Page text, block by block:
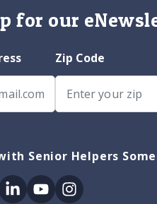
for our
Zip Code
Senior Helpers
LinkedinYoutubeInstagram